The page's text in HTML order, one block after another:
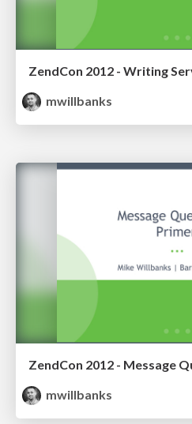
ZendCon 2012 - Writing
mwillbanks
ZendCon 2012 - Message
mwillbanks